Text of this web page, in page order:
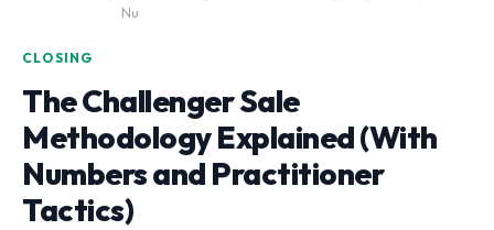
Nu
CLOSING
The Challenger Sale
Methodology Explained (With
Numbers and Practitioner
Tactics)